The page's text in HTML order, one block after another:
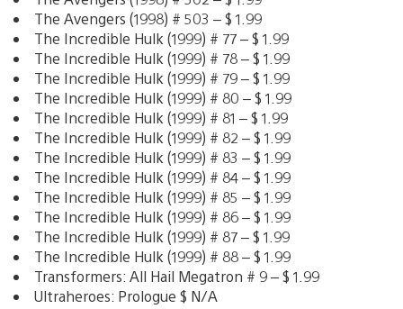
The Avengers (1998) # 503 – $ 1.99
The Incredible Hulk (1999) # 77 – $ 1.99
The Incredible Hulk (1999) # 78 – $ 1.99
The Incredible Hulk (1999) # 79 – $ 1.99
The Incredible Hulk (1999) # 80 – $ 1.99
The Incredible Hulk (1999) # 81 – $ 1.99
The Incredible Hulk (1999) # 82 – $ 1.99
The Incredible Hulk (1999) # 83 – $ 1.99
The Incredible Hulk (1999) # 84 – $ 1.99
The Incredible Hulk (1999) # 85 – $ 1.99
The Incredible Hulk (1999) # 86 – $ 1.99
The Incredible Hulk (1999) # 87 – $ 1.99
The Incredible Hulk (1999) # 88 – $ 1.99
Transformers: All Hail Megatron # 9 – $ 1.99
Ultraheroes: Prologue $ N/A